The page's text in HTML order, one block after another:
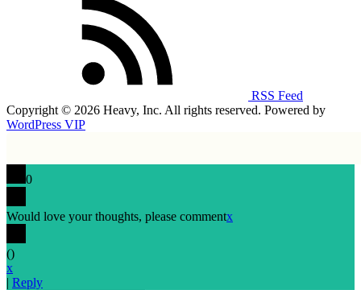
RSS Feed
Copyright © 2026 Heavy, Inc. All rights reserved. Powered by
WordPress VIP
0
Would love your thoughts, please commentx
()
x
| Reply